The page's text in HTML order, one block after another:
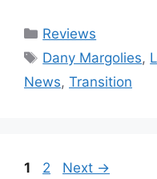
Categories
Reviews
Tags
Dany Margolies,
News, Transition
Page
1 Page
2 Next →